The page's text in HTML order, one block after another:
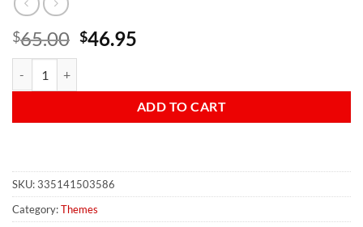
$65.00 Original
$65.00.
$46.95
$46.95.
ADD TO CART
SKU:335141503586
Category:Themes